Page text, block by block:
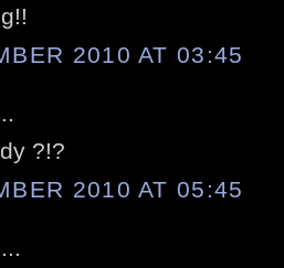
2010 AT 03:45
?!?
2010 AT 05:45